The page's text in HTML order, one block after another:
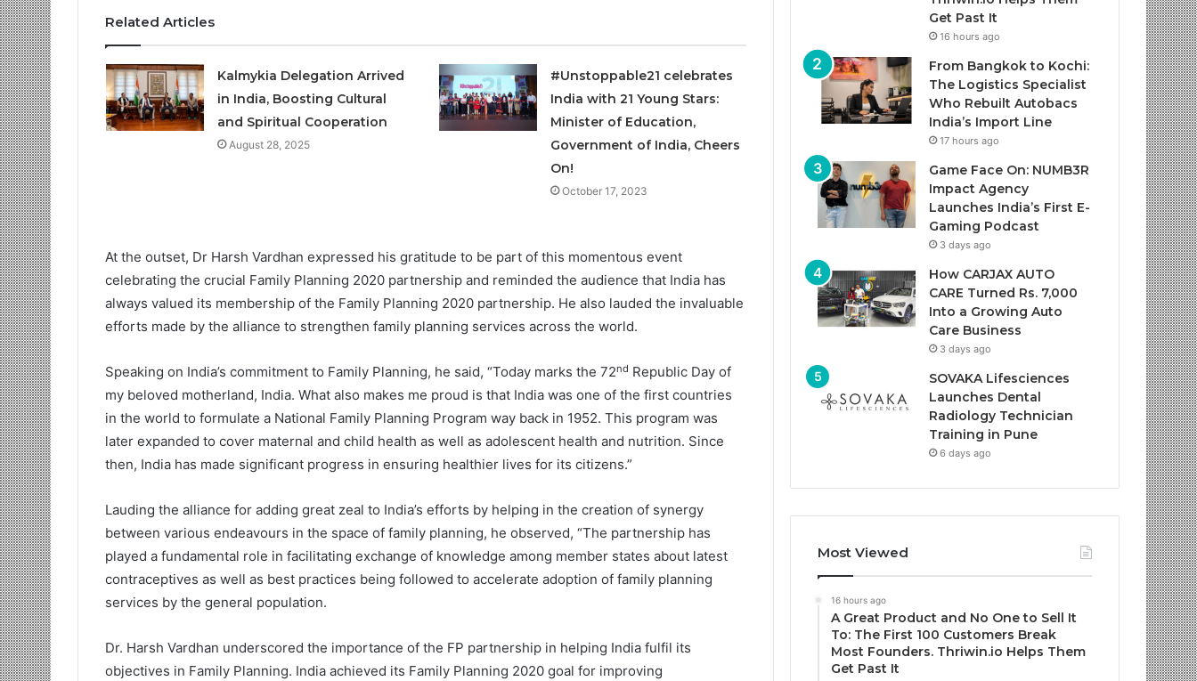
Related Articles
Kalmykia Delegation Arrived
in India, Boosting Cultural
and Spiritual Cooperation
August 28, 2025
#Unstoppable21 celebrates
India with 21 Young Stars:
Minister of Education,
Government of India, Cheers
On!
October 17, 2023
At the outset, Dr Harsh Vardhan expressed his gratitude to be part of this momentous event
celebrating the crucial Family Planning 2020 partnership and reminded the audience that India has
always valued its membership of the Family Planning 2020 partnership. He also lauded the invaluable
efforts made by the alliance to strengthen family planning services across the world.
Speaking on India’s commitment to Family Planning, he said, “Today marks the 72nd Republic Day of
my beloved motherland, India. What also makes me proud is that India was one of the first countries
in the world to formulate a National Family Planning Program way back in 1952. This program was
later expanded to cover maternal and child health as well as adolescent health and nutrition. Since
then, India has made significant progress in ensuring healthier lives for its citizens.”
Lauding the alliance for adding great zeal to India’s efforts by helping in the creation of synergy
between various endeavours in the space of family planning, he observed, “The partnership has
played a fundamental role in facilitating exchange of knowledge among member states about latest
contraceptives as well as best practices being followed to accelerate adoption of family planning
services by the general population.
Dr. Harsh Vardhan underscored the importance of the FP partnership in helping India fulfil its
objectives in Family Planning. India achieved its Family Planning 2020 goal for improving
Get Past It
16 hours ago
From Bangkok to Kochi:
The Logistics Specialist
Who Rebuilt Autobacs
India’s Import Line
17 hours ago
Game Face On: NUMB3R
Impact Agency
Launches India’s First E-
Gaming Podcast
3 days ago
How CARJAX AUTO
CARE Turned Rs. 7,000
Into a Growing Auto
Care Business
3 days ago
SOVAKA Lifesciences
Launches Dental
Radiology Technician
Training in Pune
6 days ago
Most Viewed
16 hours ago
A Great Product and No One to Sell It
To: The First 100 Customers Break
Most Founders. Thriwin.io Helps Them
Get Past It